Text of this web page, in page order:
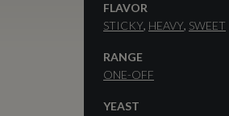
FLAVOR
STICKY HEAVY SWEET
RANGE
ONE-OFF
YEAST